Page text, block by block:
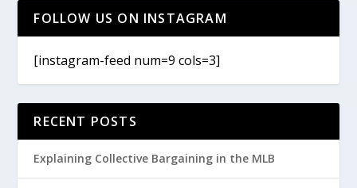
FOLLOW US ON INSTAGRAM
[instagram-feed num=9 cols=3]
RECENT POSTS
Explaining Collective Bargaining in the MLB